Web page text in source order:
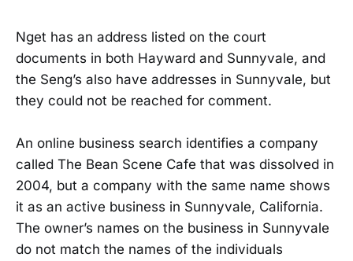
Nget has an address listed on the court
documents in both Hayward and Sunnyvale, and
the Seng’s also have addresses in Sunnyvale, but
they could not be reached for comment.
An online business search identifies a company
called The Bean Scene Cafe that was dissolved in
2004, but a company with the same name shows
it as an active business in Sunnyvale, California.
The owner’s names on the business in Sunnyvale
do not match the names of the individuals